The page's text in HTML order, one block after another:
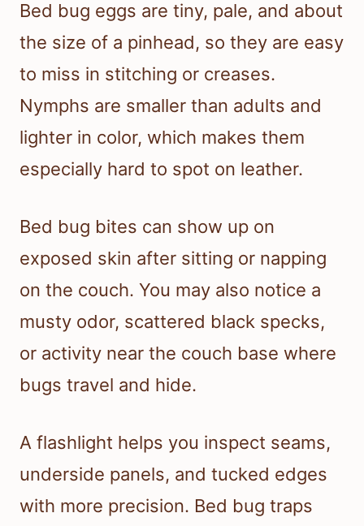
Bed bug eggs are tiny, pale, and about
the size of a pinhead, so they are easy
to miss in stitching or creases.
Nymphs are smaller than adults and
lighter in color, which makes them
especially hard to spot on leather.
Bed bug bites can show up on
exposed skin after sitting or napping
on the couch. You may also notice a
musty odor, scattered black specks,
or activity near the couch base where
bugs travel and hide.
A flashlight helps you inspect seams,
underside panels, and tucked edges
with more precision. Bed bug traps